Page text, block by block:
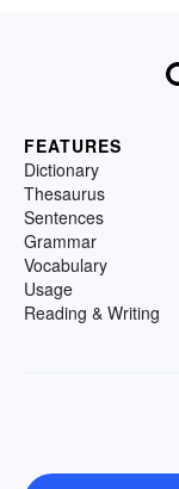
FEATURES
Dictionary
Thesaurus
Sentences
Grammar
Vocabulary
Usage
Reading & Writing